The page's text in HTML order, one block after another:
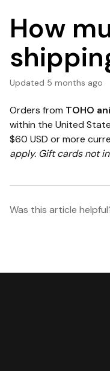
How
Updated 5 months ago
Orders from TOHO
within the United
$60 USD or more
apply. Gift cards not
Was this article